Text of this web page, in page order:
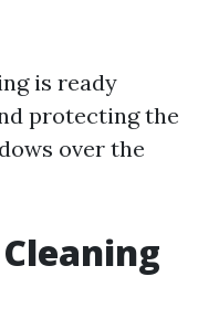
is ready
protecting the
over the